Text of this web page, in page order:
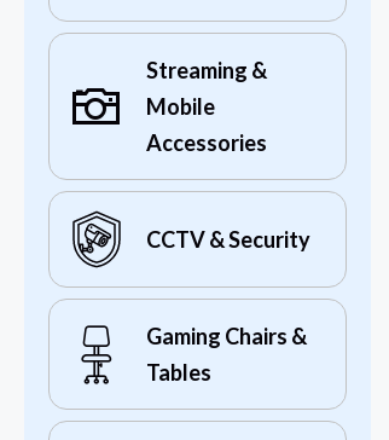
Streaming &
Mobile
Accessories
CCTV & Security
Gaming Chairs &
Tables